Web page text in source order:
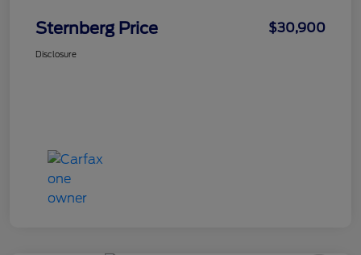
Sternberg Price $30,900
Disclosure